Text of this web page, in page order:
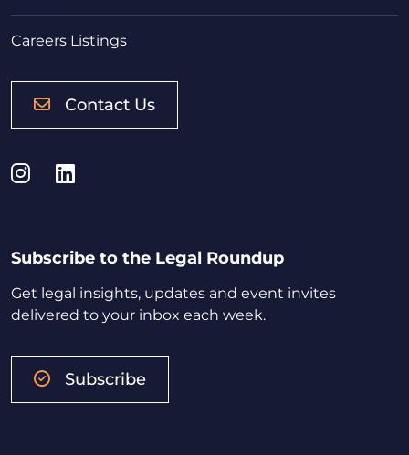
Careers Listings
Contact Us
Instagram
LinkedIn
Subscribe to the Legal Roundup
Get legal insights, updates and event invites
delivered to your inbox each week.
Subscribe